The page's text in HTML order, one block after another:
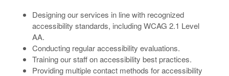
Designing our services in line with recognized
accessibility standards, including WCAG 2.1 Level
AA.
Conducting regular accessibility evaluations.
Training our staff on accessibility best practices.
Providing multiple contact methods for accessibility